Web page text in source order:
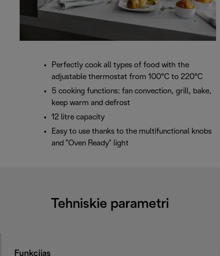
Perfectly cook all types of food with the
adjustable thermostat from 100°C to 220°C
5 cooking functions: fan convection, grill, bake,
keep warm and defrost
12 litre capacity
Easy to use thanks to the multifunctional knobs
and "Oven Ready" light
Tehniskie parametri
Funkcijas